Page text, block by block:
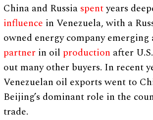
China and Russia spentyears
influence in Venezuela, with a
owned energy company emerging
partner in oil production after U.S.
out many other buyers. In recent
Venezuelan oil exports went to
Beijing’s dominant role in the
trade.